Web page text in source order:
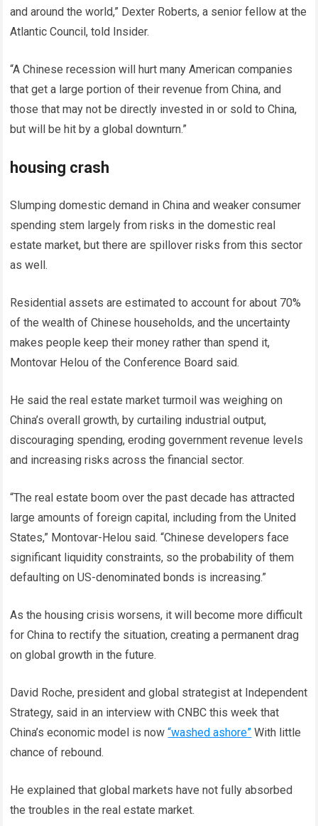
and around the world,” Dexter Roberts, a senior fellow at the
Atlantic Council, told Insider.
“A Chinese recession will hurt many American companies
that get a large portion of their revenue from China, and
those that may not be directly invested in or sold to China,
but will be hit by a global downturn.”
housing crash
Slumping domestic demand in China and weaker consumer
spending stem largely from risks in the domestic real
estate market, but there are spillover risks from this sector
as well.
Residential assets are estimated to account for about 70%
of the wealth of Chinese households, and the uncertainty
makes people keep their money rather than spend it,
Montovar Helou of the Conference Board said.
He said the real estate market turmoil was weighing on
China’s overall growth, by curtailing industrial output,
discouraging spending, eroding government revenue levels
and increasing risks across the financial sector.
“The real estate boom over the past decade has attracted
large amounts of foreign capital, including from the United
States,” Montovar-Helou said. “Chinese developers face
significant liquidity constraints, so the probability of them
defaulting on US-denominated bonds is increasing.”
As the housing crisis worsens, it will become more difficult
for China to rectify the situation, creating a permanent drag
on global growth in the future.
David Roche, president and global strategist at Independent
Strategy, said in an interview with CNBC this week that
China’s economic model is now“washed ashore” With little
chance of rebound.
He explained that global markets have not fully absorbed
the troubles in the real estate market.